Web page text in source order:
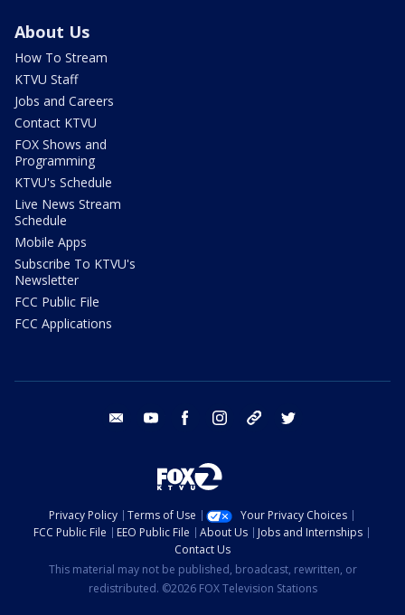
About Us
How To Stream
KTVU Staff
Jobs and Careers
Contact KTVU
FOX Shows and
Programming
KTVU's Schedule
Live News Stream
Schedule
Mobile Apps
Subscribe To KTVU's
Newsletter
FCC Public File
FCC Applications
email youtube facebook instagram tik tok
Privacy Policy Terms of Use
Your Privacy Choices
FCC Public File
EEO Public File About Us
Jobs and Internships
Contact Us
This material may not be published, broadcast, rewritten, or
redistributed. ©2026 FOX Television Stations